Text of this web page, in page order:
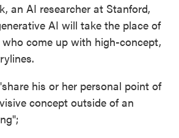
an AI researcher at Stanford,
AI will take the place of
come up with high-concept,
his or her personal point of
concept outside of an